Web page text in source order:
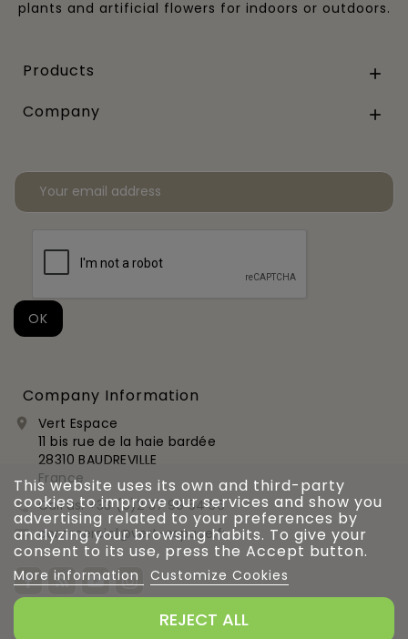
plants and artificial flowers for indoors or outdoors.
Products 
Company 
Company Information

Vert Espace
11 bis rue de la haie bardée
28310 BAUDREVILLE
France
 Call us: +33 (0)2 37 99 54 56
 commercial@vert-espace.fr
This website uses its own and third-party
cookies to improve our services and show you
advertising related to your preferences by
analyzing your browsing habits. To give your
consent to its use, press the Accept button.
More information Customize Cookies
REJECT ALL